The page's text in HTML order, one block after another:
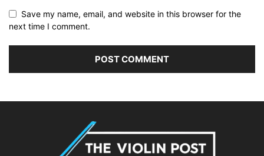
Save my name, email, and website in this browser for the
next time I comment.